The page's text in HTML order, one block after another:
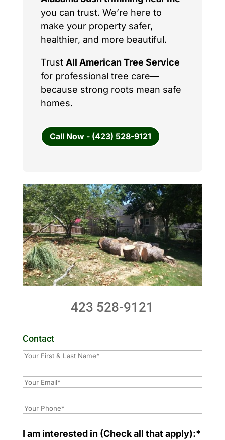
you can trust. We’re here to
make your property safer,
healthier, and more beautiful.
Trust All American Tree Service
for professional tree care—
because strong roots mean safe
homes.
Call Now - (423) 528-9121
423 528-9121
Contact
I am interested in (Check all that apply):*